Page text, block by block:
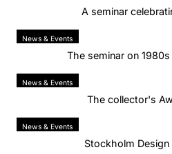
A seminar
News & Events
The seminar on
News & Events
The collector's
News & Events
Stockholm Design